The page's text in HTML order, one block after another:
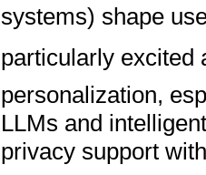
systems) shape
particularly excited
personalization,
LLMs and
privacy support